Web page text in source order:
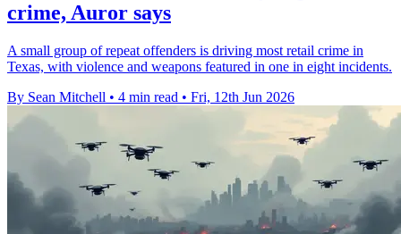
crime, Auror says
A small group of repeat offenders is driving most retail crime in
Texas, with violence and weapons featured in one in eight incidents.
By Sean Mitchell • 4 min read • Fri, 12th Jun 2026